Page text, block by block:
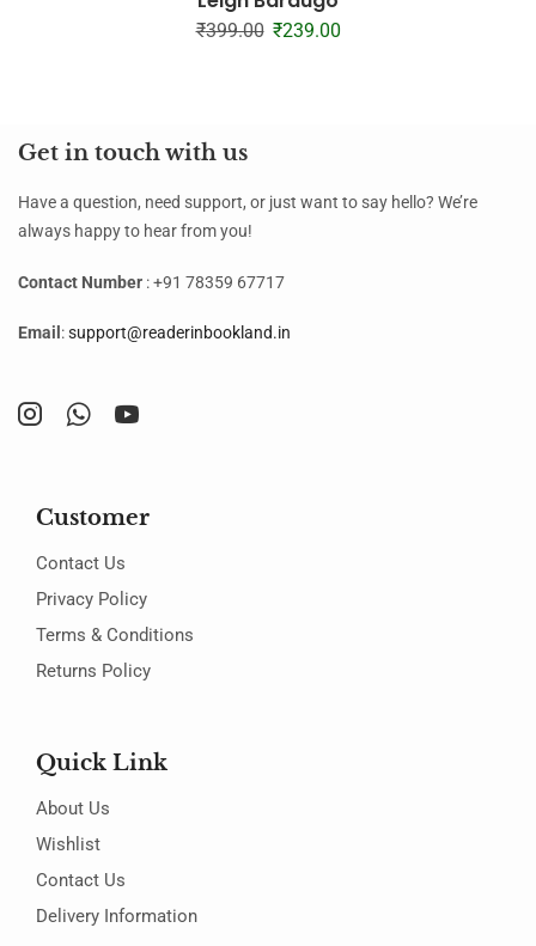
₹399.00 ₹239.00
Get in touch with us
Have a question, need support, or just want to say hello? We’re
always happy to hear from you!
Contact Number : +91 78359 67717
Email :support@readerinbookland.in
Customer
Contact Us
Privacy Policy
Terms & Conditions
Returns Policy
Quick Link
About Us
Wishlist
Contact Us
Delivery Information